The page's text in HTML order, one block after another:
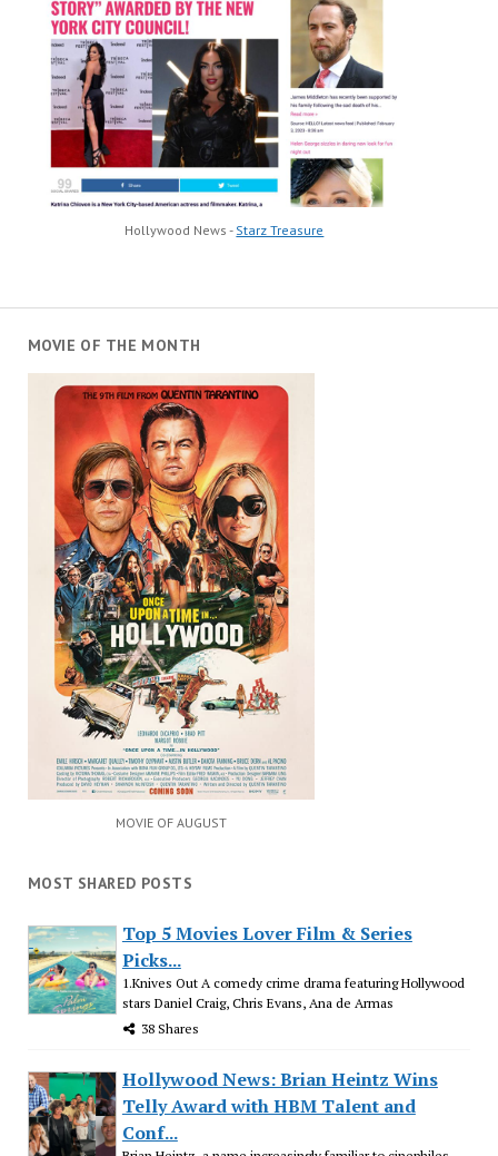
Hollywood News - Starz Treasure
MOVIE OF THE MONTH
MOVIE OF AUGUST
MOST SHARED POSTS
Top 5 Movies Lover Film & Series
Picks...
1.Knives Out A comedy crime drama featuring Hollywood
stars Daniel Craig, Chris Evans, Ana de Armas
38 Shares
Hollywood News: Brian Heintz Wins
Telly Award with HBM Talent and
Conf...